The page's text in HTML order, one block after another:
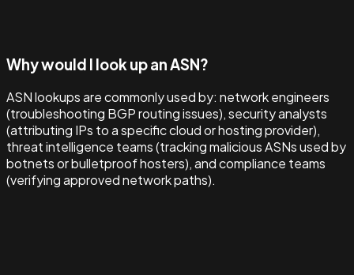
Why would I look up an ASN?
ASN lookups are commonly used by: network engineers
(troubleshooting BGP routing issues), security analysts
(attributing IPs to a specific cloud or hosting provider),
threat intelligence teams (tracking malicious ASNs used by
botnets or bulletproof hosters), and compliance teams
(verifying approved network paths).